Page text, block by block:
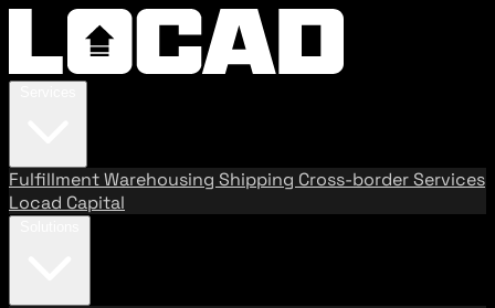
FulfillmentWarehousing Shipping Cross-border Services
Locad Capital